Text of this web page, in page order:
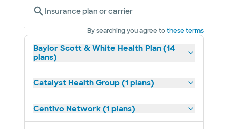
Insurance plan or carrier
By searching you agree tothese terms
Baylor Scott & White Health Plan (14
plans)
Catalyst Health Group (1 plans)
Centivo Network (1 plans)